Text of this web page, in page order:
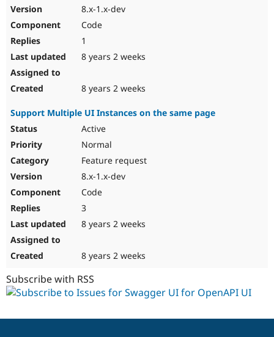
8.x-1.x-dev
Code
1
8 years 2 weeks
8 years 2 weeks
Support Multiple UI Instances on the same page
Active
Normal
Feature request
8.x-1.x-dev
Code
3
8 years 2 weeks
8 years 2 weeks
Subscribe with RSS